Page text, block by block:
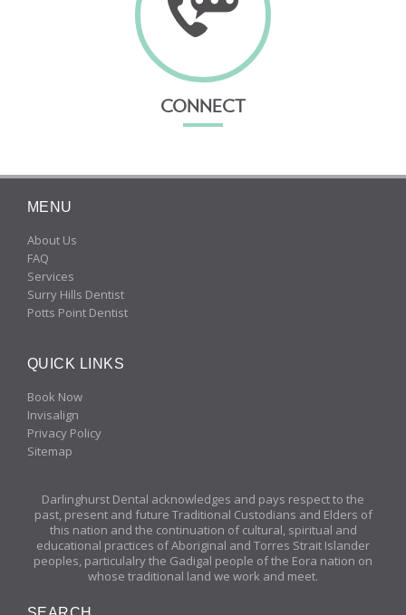
CONNECT
MENU
About Us
FAQ
Services
Surry Hills Dentist
Potts Point Dentist
QUICK LINKS
Book Now
Invisalign
Privacy Policy
Sitemap
Darlinghurst Dental acknowledges and pays respect to the
past, present and future Traditional Custodians and Elders of
this nation and the continuation of cultural, spiritual and
educational practices of Aboriginal and Torres Strait Islander
peoples, particulalry the Gadigal people of the Eora nation on
whose traditional land we work and meet.